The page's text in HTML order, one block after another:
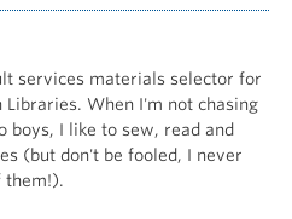
services materials selector for
Libraries. When I'm not chasing
boys, I like to sew, read and
(but don't be fooled, I never
them!).